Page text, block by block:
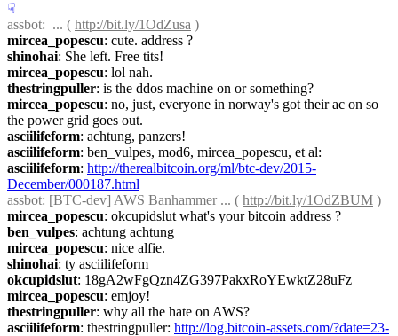
☟︎
assbot:  ... ( http://bit.ly/1OdZusa )
mircea_popescu: cute. address ?
shinohai: She left. Free tits!
mircea_popescu: lol nah.
thestringpuller: is the ddos machine on or something?
mircea_popescu: no, just, everyone in norway's got their ac on so
the power grid goes out.
asciilifeform: achtung, panzers!
asciilifeform: ben_vulpes, mod6, mircea_popescu, et al:
asciilifeform: http://therealbitcoin.org/ml/btc-dev/2015-
December/000187.html
assbot: [BTC-dev] AWS Banhammer ... ( http://bit.ly/1OdZBUM )
mircea_popescu: okcupidslut what's your bitcoin address ?
ben_vulpes: achtung achtung
mircea_popescu: nice alfie.
shinohai: ty asciilifeform
okcupidslut: 18gA2wFgQzn4ZG397PakxRoYEwktZ28uFz
mircea_popescu: emjoy!
thestringpuller: why all the hate on AWS?
asciilifeform: thestringpuller: http://log.bitcoin-assets.com/?date=23-